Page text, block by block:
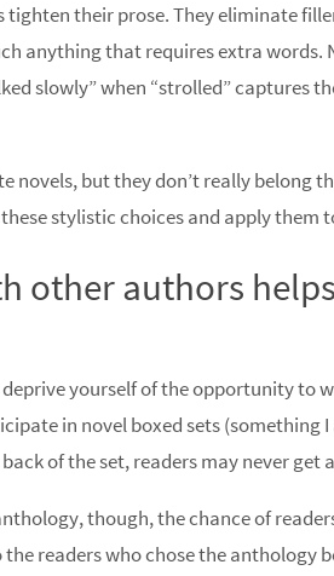
tighten their prose. They eliminate
that requires extra words.
slowly” when “strolled” captures
novels, but they don’t really belong
stylistic choices and apply them
other authors
deprive yourself of the opportunity
in novel boxed sets (something
of the set, readers may never get
though, the chance of
readers who chose the anthology